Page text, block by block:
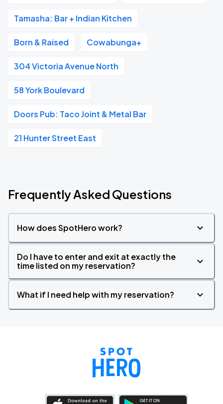
Tamasha: Bar + Indian Kitchen
Born & Raised Cowabunga+
304 Victoria Avenue North
58 York Boulevard
Doors Pub: Taco Joint & Metal Bar
21 Hunter Street East
Frequently Asked Questions
How does SpotHero work?
Do I have to enter and exit at exactly the
time listed on my reservation?
What if I need help with my reservation?